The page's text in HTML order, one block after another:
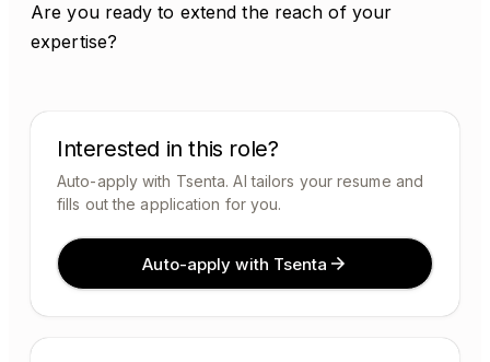
Are you ready to extend the reach of your
expertise?
Interested in this role?
Auto-apply with Tsenta. AI tailors your resume and
fills out the application for you.
Auto-apply with Tsenta